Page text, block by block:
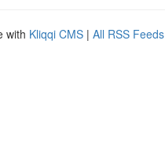
with Kliqqi CMS | All RSS Feeds